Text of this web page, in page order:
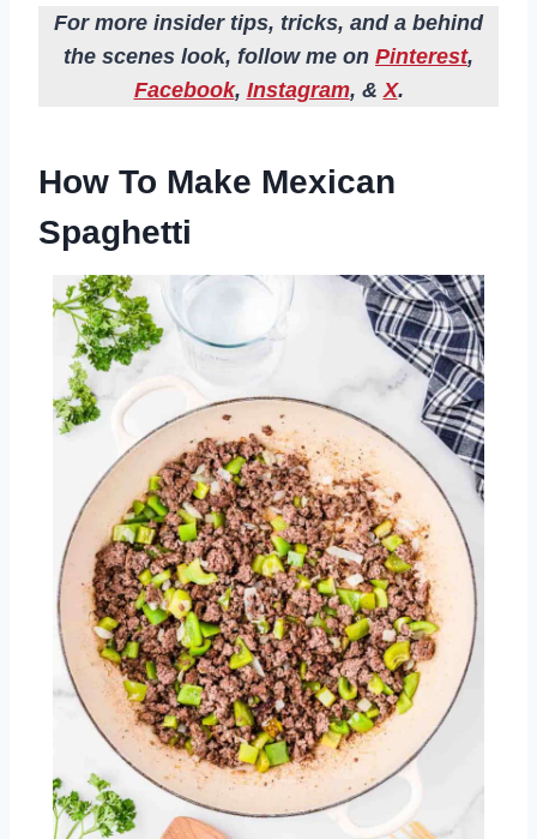
For more insider tips, tricks, and a behind
the scenes look, follow me on Pinterest,
Facebook, Instagram, &X.
How To Make Mexican
Spaghetti